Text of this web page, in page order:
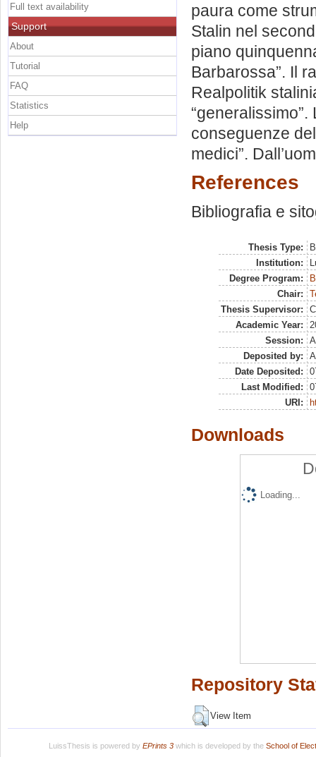
paura come
Stalin nel
piano
Barbarossa”. Il
Realpolitik
conseguenze
medici”.
References
Bibliografia e
Thesis Type:
Institution:
Degree Program:
Chair:
Thesis Supervisor:
Academic Year:
Session:
Deposited by:
Date Deposited:
Last Modified:
URI:
Downloads
Loading...
Repository
View Item
Full text availability
Support
About
Tutorial
FAQ
Statistics
Help
LuissThesis is powered by EPrints 3which is developed by the School of